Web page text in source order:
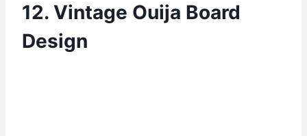
12. Vintage Ouija Board
Design